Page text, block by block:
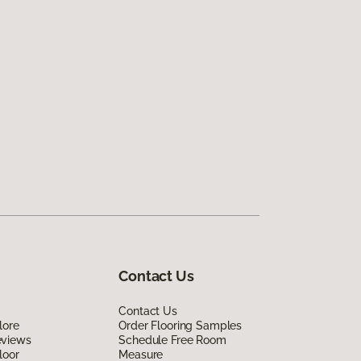
Contact Us
Contact Us
Order Flooring Samples
Schedule Free Room
Measure